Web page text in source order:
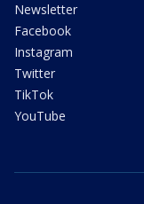
Newsletter
Facebook
Instagram
Twitter
TikTok
YouTube